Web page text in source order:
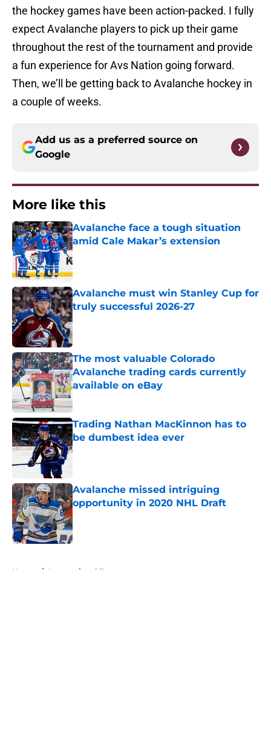
the hockey games have been action-packed. I fully
expect Avalanche players to pick up their game
throughout the rest of the tournament and provide
a fun experience for Avs Nation going forward.
Then, we’ll be getting back to Avalanche hockey in
a couple of weeks.
Add us as a preferred source on
Google
More like this
Avalanche face a tough situation
amid Cale Makar’s extension
Published by on Invalid Date
Avalanche must win Stanley Cup for
truly successful 2026-27
Published by on Invalid Date
The most valuable Colorado
Avalanche trading cards currently
available on eBay
Trading Nathan MacKinnon has to
be dumbest idea ever
Published by on Invalid Date
Avalanche missed intriguing
opportunity in 2020 NHL Draft
Published by on Invalid Date
Home / International Tournaments